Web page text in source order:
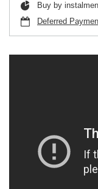
Buy by
Deferred